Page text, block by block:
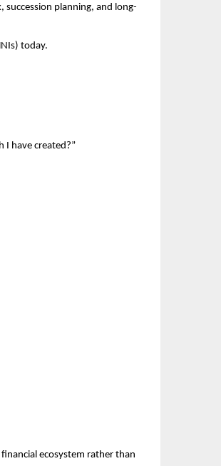
planning, and long-
today.
I have created?”
ecosystem rather than